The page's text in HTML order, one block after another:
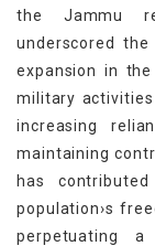
the Jammu
underscored
expansion in
military activities
increasing
maintaining
has
population›s
perpetuating